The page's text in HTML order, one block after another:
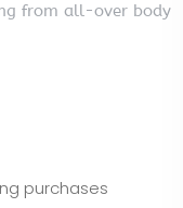
from all-over body
purchases